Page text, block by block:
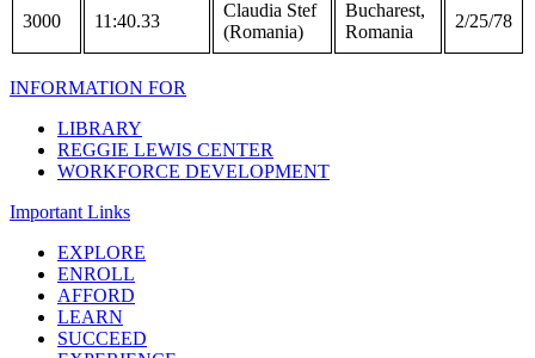
3000 11:40.33
Claudia Stef
(Romania)
Bucharest,
Romania
2/25/78
INFORMATION FOR
LIBRARY
REGGIE LEWIS CENTER
WORKFORCE DEVELOPMENT
Important Links
EXPLORE
ENROLL
AFFORD
LEARN
SUCCEED